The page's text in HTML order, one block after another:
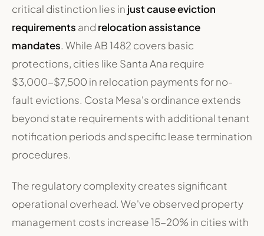
critical distinction lies in just cause eviction
requirements and relocation assistance
mandates. While AB 1482 covers basic
protections, cities like Santa Ana require
$3,000-$7,500 in relocation payments for no-
fault evictions. Costa Mesa's ordinance extends
beyond state requirements with additional tenant
notification periods and specific lease termination
procedures.
The regulatory complexity creates significant
operational overhead. We've observed property
management costs increase 15-20% in cities with